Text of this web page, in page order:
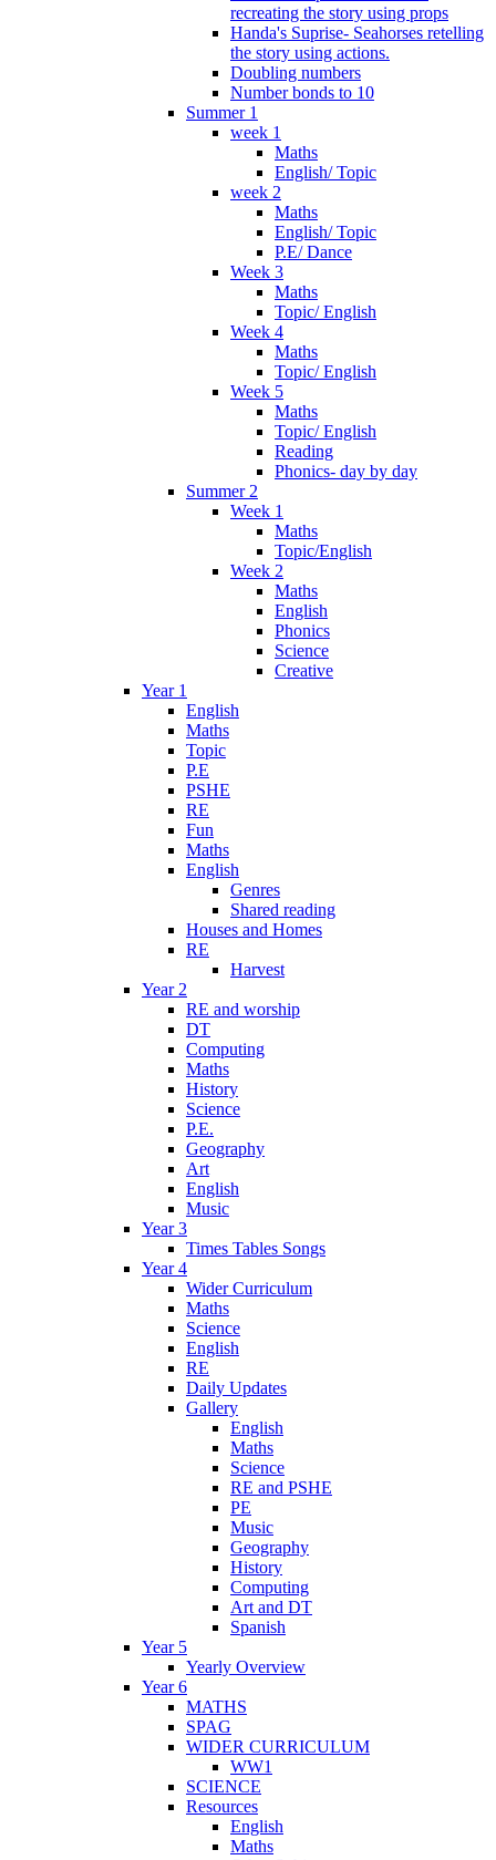
recreating the story using props
Handa's Suprise- Seahorses retelling
the story using actions.
Doubling numbers
Number bonds to 10
Summer 1
week 1
Maths
English/ Topic
week 2
Maths
English/ Topic
P.E/ Dance
Week 3
Maths
Topic/ English
Week 4
Maths
Topic/ English
Week 5
Maths
Topic/ English
Reading
Phonics- day by day
Summer 2
Week 1
Maths
Topic/English
Week 2
Maths
English
Phonics
Science
Creative
Year 1
English
Maths
Topic
P.E
PSHE
RE
Fun
Maths
English
Genres
Shared reading
Houses and Homes
RE
Harvest
Year 2
RE and worship
DT
Computing
Maths
History
Science
P.E.
Geography
Art
English
Music
Year 3
Times Tables Songs
Year 4
Wider Curriculum
Maths
Science
English
RE
Daily Updates
Gallery
English
Maths
Science
RE and PSHE
PE
Music
Geography
History
Computing
Art and DT
Spanish
Year 5
Yearly Overview
Year 6
MATHS
SPAG
WIDER CURRICULUM
WW1
SCIENCE
Resources
English
Maths